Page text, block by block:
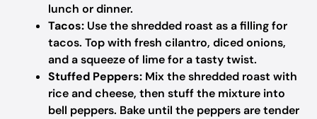
lunch or dinner.
Tacos: Use the shredded roast as a filling for
tacos. Top with fresh cilantro, diced onions,
and a squeeze of lime for a tasty twist.
Stuffed Peppers: Mix the shredded roast with
rice and cheese, then stuff the mixture into
bell peppers. Bake until the peppers are tender